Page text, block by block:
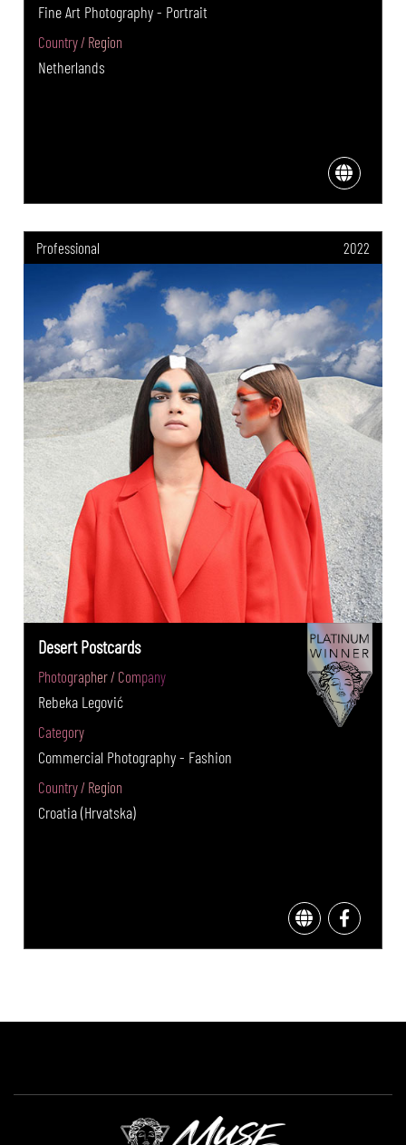
Fine Art Photography - Portrait
Country / Region
Netherlands
Professional 2022
Desert Postcards
Photographer / Company
Rebeka Legović
Category
Commercial Photography - Fashion
Country / Region
Croatia (Hrvatska)